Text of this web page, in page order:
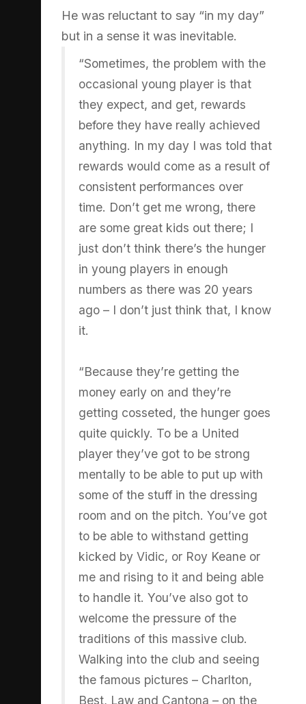
He was reluctant to say “in my day”
but in a sense it was inevitable.
“Sometimes, the problem with the
occasional young player is that
they expect, and get, rewards
before they have really achieved
anything. In my day I was told that
rewards would come as a result of
consistent performances over
time. Don’t get me wrong, there
are some great kids out there; I
just don’t think there’s the hunger
in young players in enough
numbers as there was 20 years
ago – I don’t just think that, I know
it.
“Because they’re getting the
money early on and they’re
getting cosseted, the hunger goes
quite quickly. To be a United
player they’ve got to be strong
mentally to be able to put up with
some of the stuff in the dressing
room and on the pitch. You’ve got
to be able to withstand getting
kicked by Vidic, or Roy Keane or
me and rising to it and being able
to handle it. You’ve also got to
welcome the pressure of the
traditions of this massive club.
Walking into the club and seeing
the famous pictures – Charlton,
Best, Law and Cantona – on the